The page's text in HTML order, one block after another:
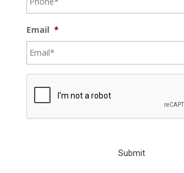
Email *
C